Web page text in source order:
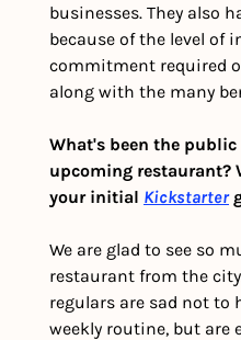
businesses. They also
because of the level of
commitment required
along with the many
What's been the
upcoming restaurant?
your initial Kickstarter
We are glad to see so
restaurant from the
regulars are sad not to
weekly routine, but are